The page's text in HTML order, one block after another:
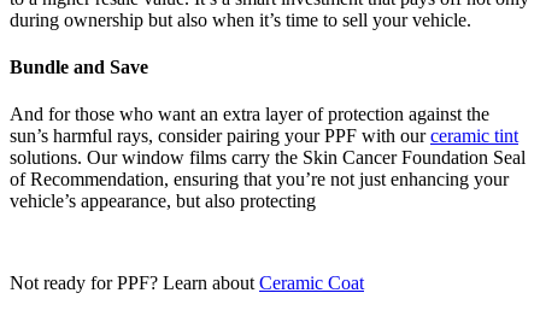
during ownership but also when it’s time to sell your vehicle.
Bundle and Save
And for those who want an extra layer of protection against the
sun’s harmful rays, consider pairing your PPF with ourceramic tint
solutions. Our window films carry the Skin Cancer Foundation Seal
of Recommendation, ensuring that you’re not just enhancing your
vehicle’s appearance, but also protecting
Not ready for PPF? Learn about Ceramic Coat